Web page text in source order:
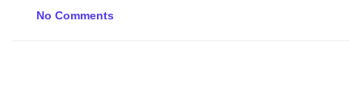
No Comments